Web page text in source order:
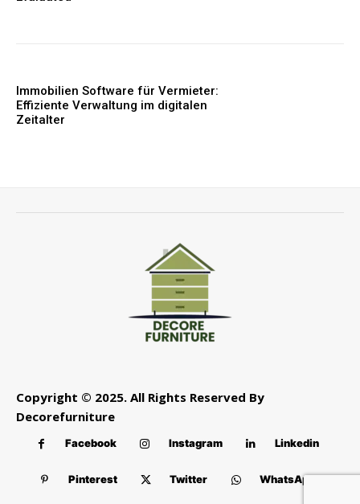
Immobilien Software für Vermieter:
Effiziente Verwaltung im digitalen
Zeitalter
Copyright © 2025. All Rights Reserved By
Decorefurniture
Facebook Instagram Linkedin
Pinterest Twitter WhatsApp